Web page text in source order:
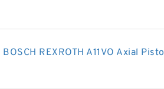
REXROTH A11VO Axial